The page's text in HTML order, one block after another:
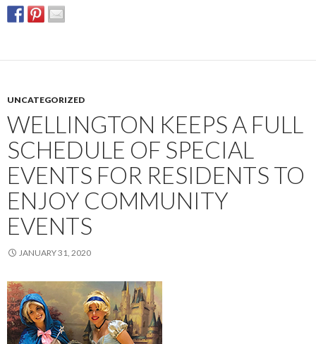
UNCATEGORIZED
WELLINGTON KEEPS A FULL
SCHEDULE OF SPECIAL
EVENTS FOR RESIDENTS TO
ENJOY COMMUNITY
EVENTS
JANUARY 31, 2020